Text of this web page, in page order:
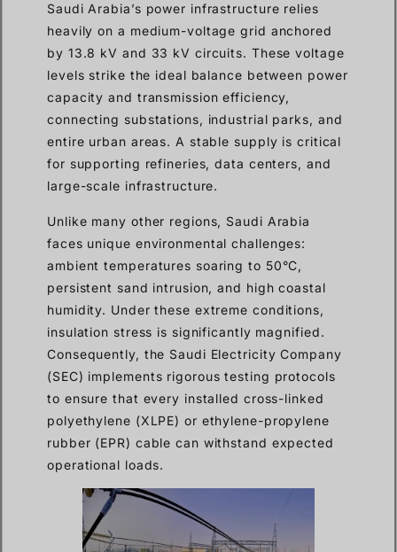
Saudi Arabia’s power infrastructure relies
heavily on a medium-voltage grid anchored
by 13.8 kV and 33 kV circuits. These voltage
levels strike the ideal balance between power
capacity and transmission efficiency,
connecting substations, industrial parks, and
entire urban areas. A stable supply is critical
for supporting refineries, data centers, and
large-scale infrastructure.
Unlike many other regions, Saudi Arabia
faces unique environmental challenges:
ambient temperatures soaring to 50°C,
persistent sand intrusion, and high coastal
humidity. Under these extreme conditions,
insulation stress is significantly magnified.
Consequently, the Saudi Electricity Company
(SEC) implements rigorous testing protocols
to ensure that every installed cross-linked
polyethylene (XLPE) or ethylene-propylene
rubber (EPR) cable can withstand expected
operational loads.